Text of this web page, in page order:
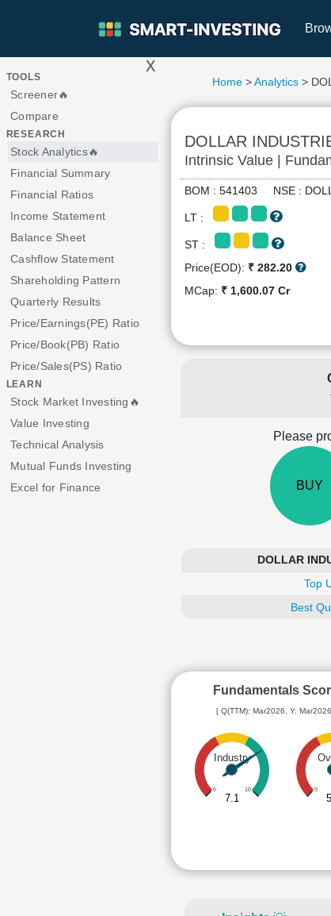
> x
TOOLS
Screener🔥
Compare
RESEARCH
Stock Analytics🔥
Financial Summary
Financial Ratios
Income Statement
Balance Sheet
Cashflow Statement
Shareholding Pattern
Quarterly Results
Price/Earnings(PE) Ratio
Price/Book(PB) Ratio
Price/Sales(PS) Ratio
LEARN
Stock Market Investing🔥
Value Investing
Technical Analysis
Mutual Funds Investing
Excel for Finance
Home >Analytics >
DOLLAR
Intrinsic Value |
BOM : 541403 NSE :
LT :
ST :
Price(EOD): ₹ 282.20
MCap: ₹ 1,600.07 Cr
Please
BUY
DOLLAR
Top
Best
Fundamentals
[ Q(TTM): Mar2026, Y: Mar2026
Industry
0 10
7.1
0